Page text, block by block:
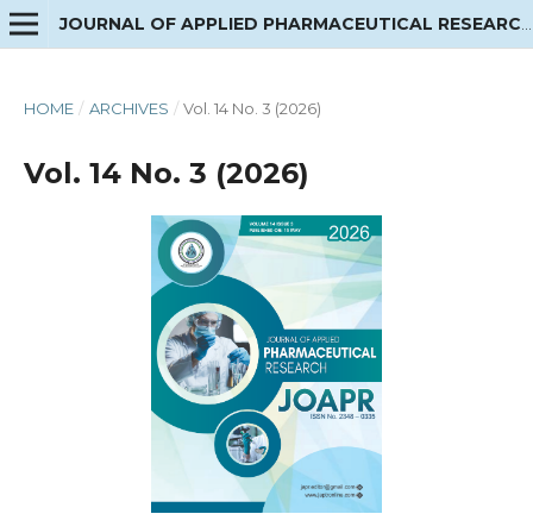
HOME / ARCHIVES / Vol. 14 No. 3 (2026)
Vol. 14 No. 3 (2026)